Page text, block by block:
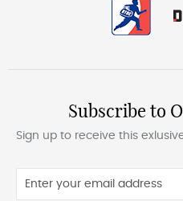
Subscribe to
Sign up to receive this